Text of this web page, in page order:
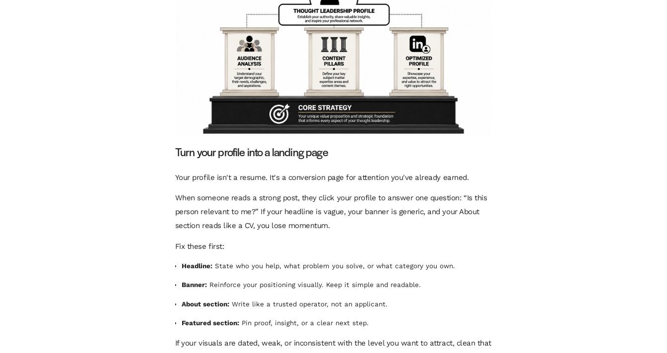
Turn your profile into a landing page
Your profile isn't a resume. It's a conversion page for attention you've already earned.
When someone reads a strong post, they click your profile to answer one question: “Is this
person relevant to me?” If your headline is vague, your banner is generic, and your About
section reads like a CV, you lose momentum.
Fix these first:
Headline: State who you help, what problem you solve, or what category you own.
Banner: Reinforce your positioning visually. Keep it simple and readable.
About section: Write like a trusted operator, not an applicant.
Featured section: Pin proof, insight, or a clear next step.
If your visuals are dated, weak, or inconsistent with the level you want to attract, clean that